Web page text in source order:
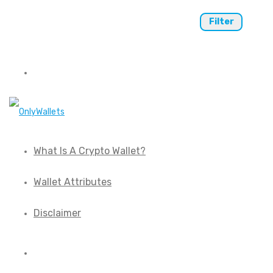
What Is A Crypto Wallet?
Wallet Attributes
Disclaimer
Filter